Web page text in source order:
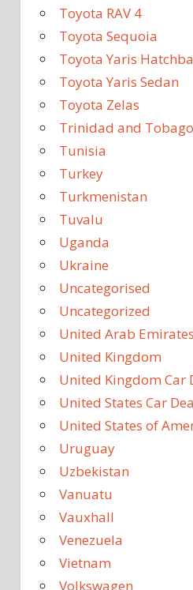
Toyota RAV 4
Toyota Sequoia
Toyota Yaris
Toyota Yaris Sedan
Toyota Zelas
Trinidad and Tobago
Tunisia
Turkey
Turkmenistan
Tuvalu
Uganda
Ukraine
Uncategorised
Uncategorized
United Arab Emirates
United Kingdom
United Kingdom Car
United States Car
United States of
Uruguay
Uzbekistan
Vanuatu
Vauxhall
Venezuela
Vietnam
Volkswagen